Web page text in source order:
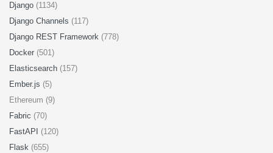
Django (1134)
Django Channels (117)
Django REST Framework (778)
Docker (501)
Elasticsearch (157)
Ember.js (5)
Ethereum (9)
Fabric (70)
FastAPI (120)
Flask (655)